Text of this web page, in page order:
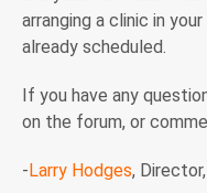
arranging a clinic in
already scheduled.
If you have any
on the forum, or
-Larry Hodges,